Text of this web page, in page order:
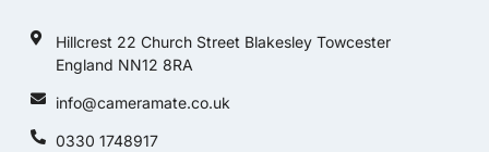
Hillcrest 22 Church Street Blakesley Towcester
England NN12 8RA
info@cameramate.co.uk
0330 1748917